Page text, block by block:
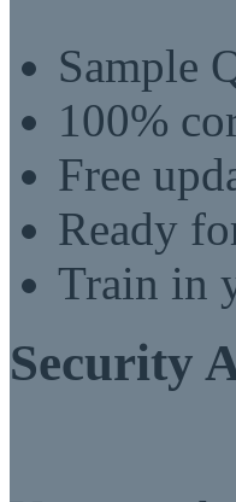
Sample
100%
Free
Ready
Train in
Security